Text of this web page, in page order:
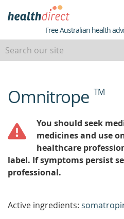
Healthdirect
Free Australian health
beginning
of
Omnitrope TM
You should seek
medicines and use
healthcare
label. If symptoms persist
professional.
Active ingredients: